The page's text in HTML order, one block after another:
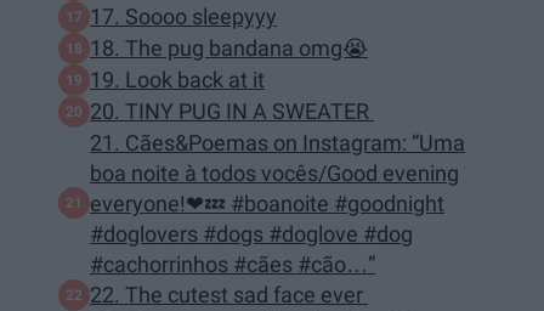
17. Soooo sleepyyy
18. The pug bandana omg😭
19. Look back at it
20. TINY PUG IN A SWEATER
21. Cães&Poemas on Instagram: “Uma
boa noite à todos vocês/Good evening
everyone!❤💤 #boanoite #goodnight
#doglovers #dogs #doglove #dog
#cachorrinhos #cães #cão…”
22. The cutest sad face ever